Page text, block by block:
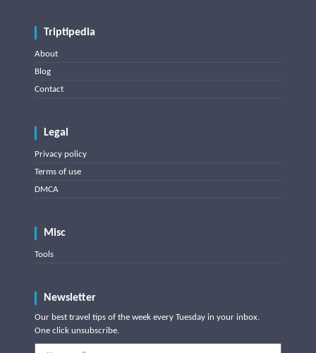
Triptipedia
About
Blog
Contact
Legal
Privacy policy
Terms of use
DMCA
Misc
Tools
Newsletter
Our best travel tips of the week every Tuesday in your inbox.
One click unsubscribe.